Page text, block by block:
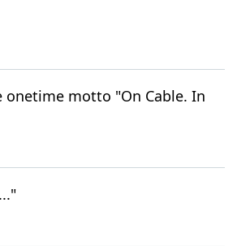
onetime motto "On Cable. In